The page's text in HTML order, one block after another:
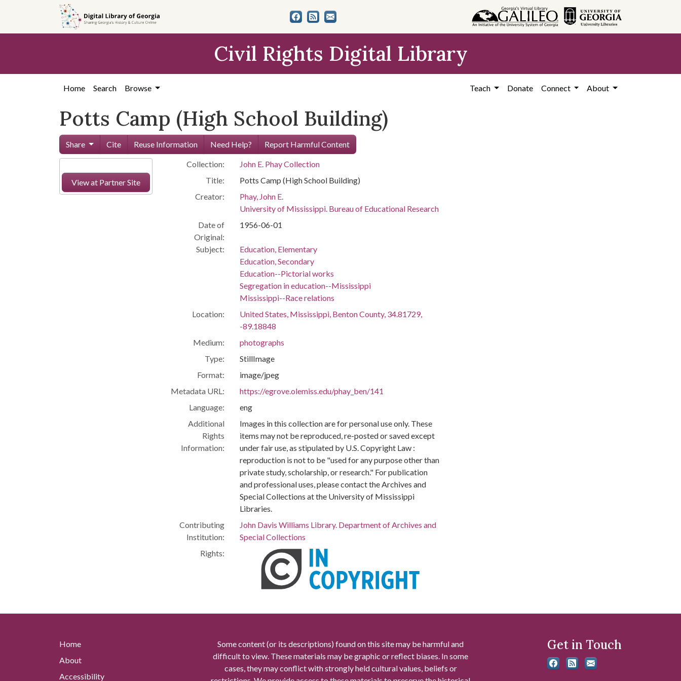
content
Civil Rights Digital Library
Home Search Browse Teach Donate Connect About
Potts Camp (High School Building)
Share Cite Reuse Information Need Help? Report Harmful Content
View at Partner Site
Collection:
John E. Phay Collection
Title:
Potts Camp (High School Building)
Creator:
Phay, John E.
University of Mississippi. Bureau of Educational Research
Date of
Original:
1956-06-01
Subject:
Education, Elementary
Education, Secondary
Education--Pictorial works
Segregation in education--Mississippi
Mississippi--Race relations
Location:
United States, Mississippi, Benton County, 34.81729,
-89.18848
Medium:
photographs
Type:
StillImage
Format:
image/jpeg
Metadata URL:
https://egrove.olemiss.edu/phay_ben/141
Language:
eng
Additional
Rights
Information:
Images in this collection are for personal use only. These
items may not be reproduced, re-posted or saved except
under fair use, as stipulated by U.S. Copyright Law :
reproduction is not to be "used for any purpose other than
private study, scholarship, or research." For publication
and professional uses, please contact the Archives and
Special Collections at the University of Mississippi
Libraries.
Contributing
Institution:
John Davis Williams Library. Department of Archives and
Special Collections
Rights:
Home
About
Accessibility
Some content (or its descriptions) found on this site may be harmful and
difficult to view. These materials may be graphic or reflect biases. In some
cases, they may conflict with strongly held cultural values, beliefs or
Get in Touch